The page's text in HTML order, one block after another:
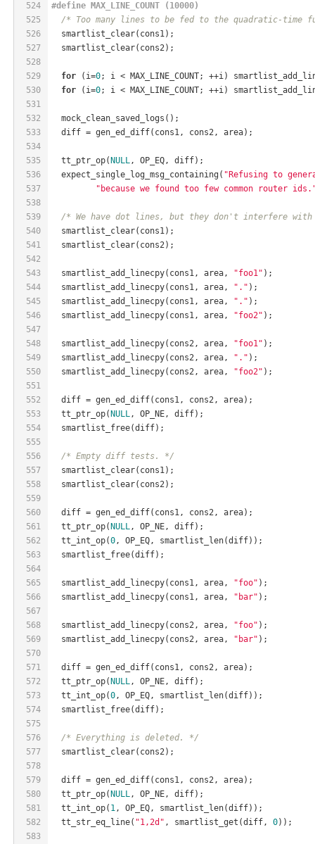
524
525
526
527
528
529
530
531
532
533
534
535
536
537
538
539
540
541
542
543
544
545
546
547
548
549
550
551
552
553
554
555
556
557
558
559
560
561
562
563
564
565
566
567
568
569
570
571
572
573
574
575
576
577
578
579
580
581
582
583
#define MAX_LINE_COUNT (10000)
/* Too many lines to be fed to the quadratic-time
  smartlist_clear(cons1);
  smartlist_clear(cons2);
for (i=0; i < MAX_LINE_COUNT; ++i)
for (i=0; i < MAX_LINE_COUNT; ++i)
  mock_clean_saved_logs();
  diff = gen_ed_diff(cons1, cons2, area);
  tt_ptr_op(
NULL, OP_EQ, diff);
  expect_single_log_msg_containing(
"Refusing to
"because we found too few common router
/* We have dot lines, but they don't interfere
  smartlist_clear(cons1);
  smartlist_clear(cons2);
  smartlist_add_linecpy(cons1, area,
"foo1" );
  smartlist_add_linecpy(cons1, area,
"." );
  smartlist_add_linecpy(cons1, area,
"." );
  smartlist_add_linecpy(cons1, area,
"foo2" );
  smartlist_add_linecpy(cons2, area,
"foo1" );
  smartlist_add_linecpy(cons2, area,
"." );
  smartlist_add_linecpy(cons2, area,
"foo2" );
  diff = gen_ed_diff(cons1, cons2, area);
  tt_ptr_op(
NULL, OP_NE, diff);
  smartlist_free(diff);
/* Empty diff tests. */
  smartlist_clear(cons1);
  smartlist_clear(cons2);
  diff = gen_ed_diff(cons1, cons2, area);
  tt_ptr_op(
NULL, OP_NE, diff);
  tt_int_op(
0, OP_EQ, smartlist_len(diff));
  smartlist_free(diff);
  smartlist_add_linecpy(cons1, area,
"foo" );
  smartlist_add_linecpy(cons1, area,
"bar" );
  smartlist_add_linecpy(cons2, area,
"foo" );
  smartlist_add_linecpy(cons2, area,
"bar" );
  diff = gen_ed_diff(cons1, cons2, area);
  tt_ptr_op(
NULL, OP_NE, diff);
  tt_int_op(
0, OP_EQ, smartlist_len(diff));
  smartlist_free(diff);
/* Everything is deleted. */
  smartlist_clear(cons2);
  diff = gen_ed_diff(cons1, cons2, area);
  tt_ptr_op(
NULL, OP_NE, diff);
  tt_int_op(
1, OP_EQ, smartlist_len(diff));
  tt_str_eq_line(
"1,2d" , smartlist_get(diff, 0));